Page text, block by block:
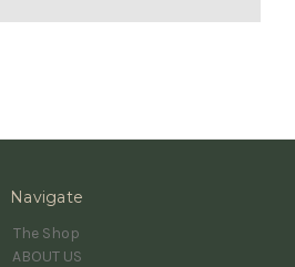
Navigate
The Shop
ABOUT US